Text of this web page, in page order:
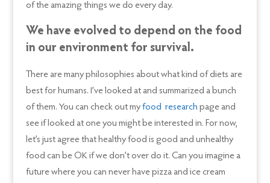
of the amazing things we do every day.
We have evolved to depend on the food
in our environment for survival.
There are many philosophies about what kind of diets are
best for humans. I’ve looked at and summarized a bunch
of them. You can check out myfood research page and
see if looked at one you might be interested in. For now,
let’s just agree that healthy food is good and unhealthy
food can be OK if we don’t over do it. Can you imagine a
future where you can never have pizza and ice cream